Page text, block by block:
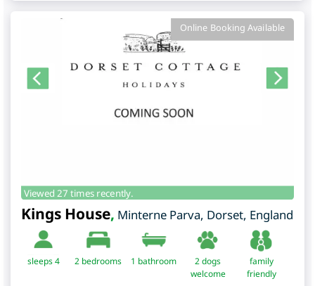
Online Booking Available
Viewed 27 times recently.
Kings House, Minterne Parva, Dorset, England
sleeps 4 2 bedrooms 1 bathroom
2 dogs
welcome
family
friendly